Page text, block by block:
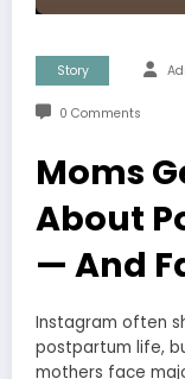
Story
0 Comments
Moms
About
— And
Instagram often
postpartum life,
mothers face